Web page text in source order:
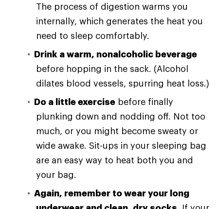
The process of digestion warms you
internally, which generates the heat you
need to sleep comfortably.
Drink a warm, nonalcoholic beverage
before hopping in the sack. (Alcohol
dilates blood vessels, spurring heat loss.)
Do a little exercise before finally
plunking down and nodding off. Not too
much, or you might become sweaty or
wide awake. Sit-ups in your sleeping bag
are an easy way to heat both you and
your bag.
Again, remember to wear your long